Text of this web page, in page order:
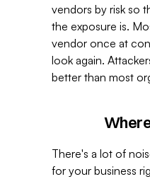
vendors by risk so
the exposure is.
vendor once at
look again.
better than most
There's a lot of
for your business